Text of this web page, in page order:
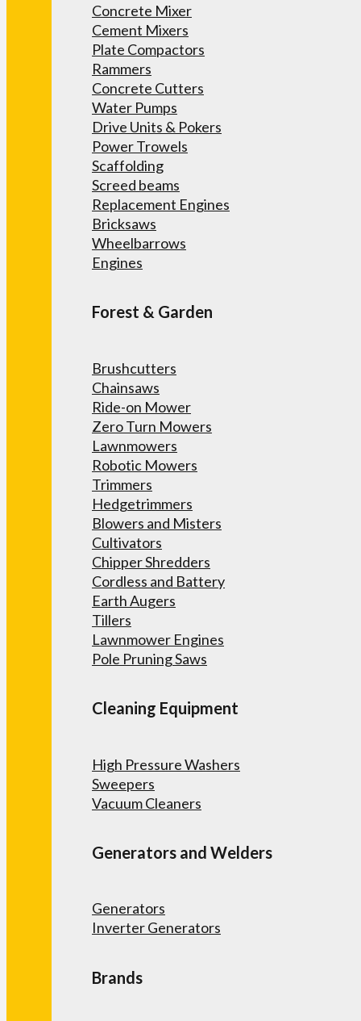
Concrete Mixer
Cement Mixers
Plate Compactors
Rammers
Concrete Cutters
Water Pumps
Drive Units & Pokers
Power Trowels
Scaffolding
Screed beams
Replacement Engines
Bricksaws
Wheelbarrows
Engines
Forest & Garden
Brushcutters
Chainsaws
Ride-on Mower
Zero Turn Mowers
Lawnmowers
Robotic Mowers
Trimmers
Hedgetrimmers
Blowers and Misters
Cultivators
Chipper Shredders
Cordless and Battery
Earth Augers
Tillers
Lawnmower Engines
Pole Pruning Saws
Cleaning Equipment
High Pressure Washers
Sweepers
Vacuum Cleaners
Generators and Welders
Generators
Inverter Generators
Brands